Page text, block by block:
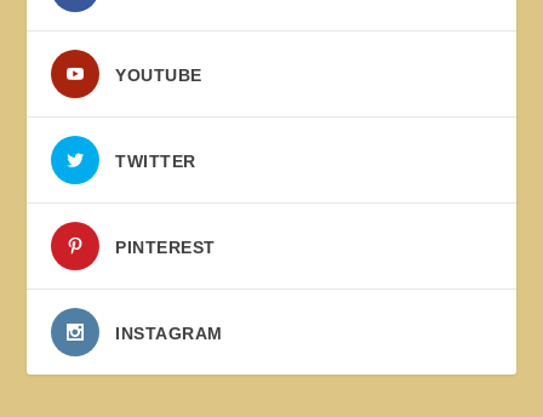
YOUTUBE
TWITTER
PINTEREST
INSTAGRAM